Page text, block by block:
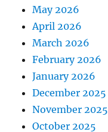
May 2026
April 2026
March 2026
February 2026
January 2026
December 2025
November 2025
October 2025